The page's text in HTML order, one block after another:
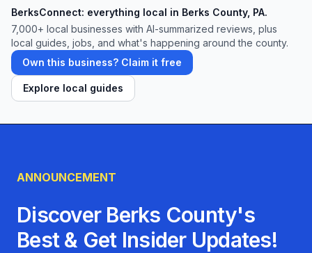
BerksConnect: everything local in Berks County, PA.
7,000+ local businesses with AI-summarized reviews, plus
local guides, jobs, and what's happening around the county.
Own this business? Claim it free
Explore local guides
ANNOUNCEMENT
Discover Berks County's
Best & Get Insider Updates!